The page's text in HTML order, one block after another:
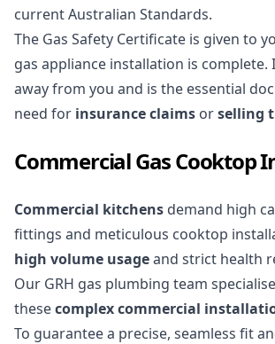
current Australian Standards.
The Gas Safety Certificate is given to
gas appliance installation is
away from you and is the essential
need for insurance claims orselling
Commercial Gas Cooktop
Commercial kitchens demand high
fittings and meticulous cooktop
high volume usageand strict health
Our GRH gas plumbing team
thesecomplex commercial
To guarantee a precise, seamless fit